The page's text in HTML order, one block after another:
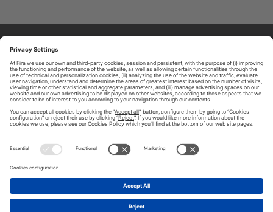
CONTACT US
LEGAL NOTICE